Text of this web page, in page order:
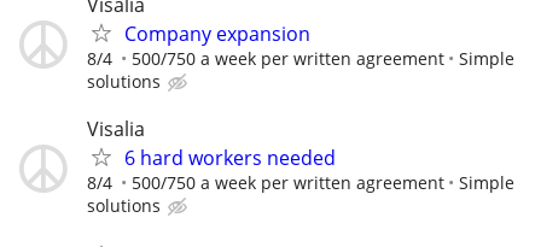
Company expansion
8/4 500/750 a week per written agreement
Simple
solutions
Visalia
6 hard workers needed
8/4 500/750 a week per written agreement
Simple
solutions